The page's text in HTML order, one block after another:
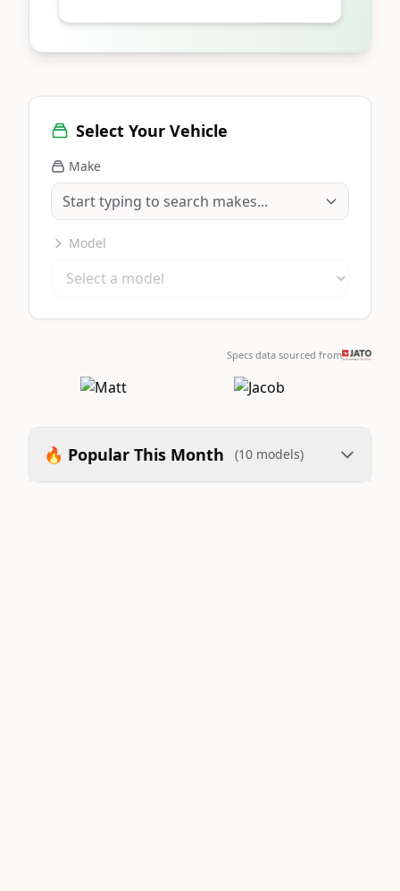
Select Your Vehicle
Make
Model
Specs data sourced from
🔥 Popular This Month (10 models)